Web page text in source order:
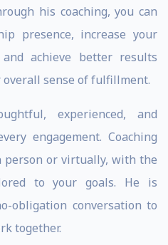
his coaching, you can
presence, increase your
achieve better results
sense of fulfillment.
experienced, and
engagement. Coaching
person or virtually, with the
to your goals. He is
obligation conversation to
together.